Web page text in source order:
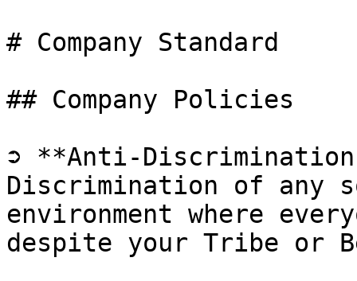
# Company Standard
## Company Policies
➲ **Anti-
Discrimination of any
environment where
despite your Tribe or